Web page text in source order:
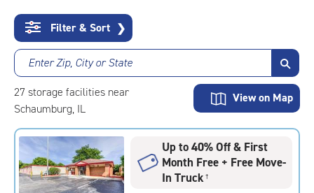
Content
Filter & Sort ❯
Enter Zip, City or State
27 storage facilities near
Schaumburg, IL
View on Map
Up to 40% Off & First
Month Free + Free Move-
In Truck†